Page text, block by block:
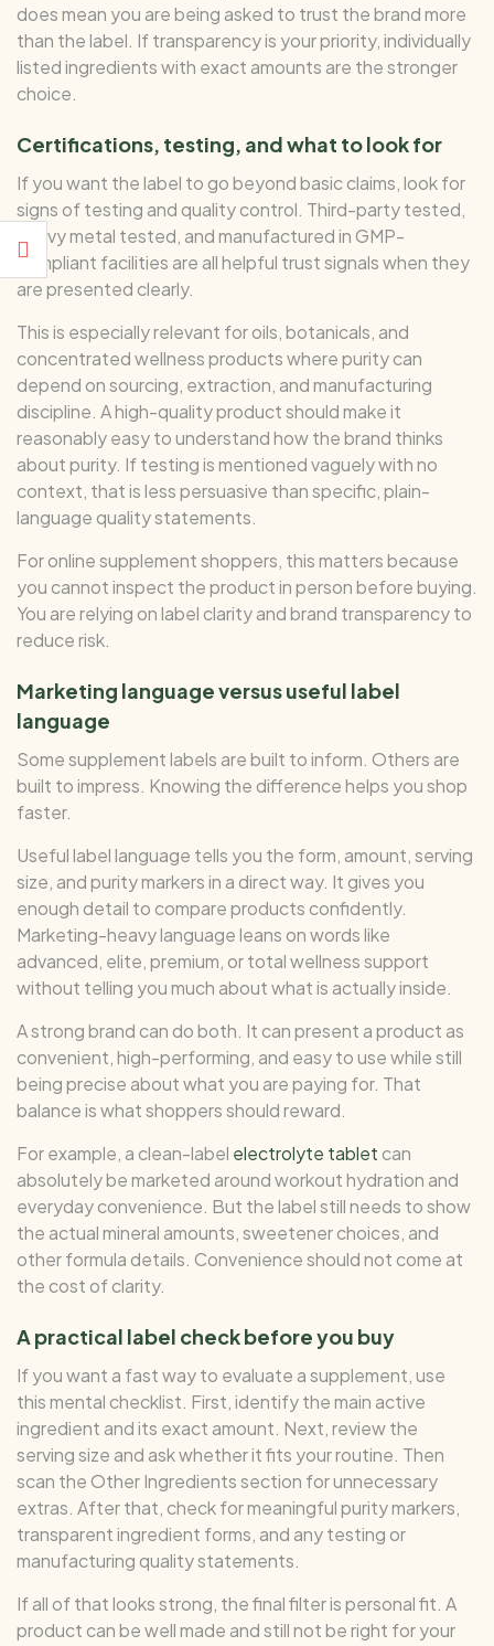
does mean you are being asked to trust the brand more
than the label. If transparency is your priority, individually
listed ingredients with exact amounts are the stronger
choice.
Certifications, testing, and what to look for
If you want the label to go beyond basic claims, look for
signs of testing and quality control. Third-party tested,
heavy metal tested, and manufactured in GMP-
compliant facilities are all helpful trust signals when they
are presented clearly.
This is especially relevant for oils, botanicals, and
concentrated wellness products where purity can
depend on sourcing, extraction, and manufacturing
discipline. A high-quality product should make it
reasonably easy to understand how the brand thinks
about purity. If testing is mentioned vaguely with no
context, that is less persuasive than specific, plain-
language quality statements.
For online supplement shoppers, this matters because
you cannot inspect the product in person before buying.
You are relying on label clarity and brand transparency to
reduce risk.
Marketing language versus useful label
language
Some supplement labels are built to inform. Others are
built to impress. Knowing the difference helps you shop
faster.
Useful label language tells you the form, amount, serving
size, and purity markers in a direct way. It gives you
enough detail to compare products confidently.
Marketing-heavy language leans on words like
advanced, elite, premium, or total wellness support
without telling you much about what is actually inside.
A strong brand can do both. It can present a product as
convenient, high-performing, and easy to use while still
being precise about what you are paying for. That
balance is what shoppers should reward.
For example, a clean-label electrolyte tabletcan
absolutely be marketed around workout hydration and
everyday convenience. But the label still needs to show
the actual mineral amounts, sweetener choices, and
other formula details. Convenience should not come at
the cost of clarity.
A practical label check before you buy
If you want a fast way to evaluate a supplement, use
this mental checklist. First, identify the main active
ingredient and its exact amount. Next, review the
serving size and ask whether it fits your routine. Then
scan the Other Ingredients section for unnecessary
extras. After that, check for meaningful purity markers,
transparent ingredient forms, and any testing or
manufacturing quality statements.
If all of that looks strong, the final filter is personal fit. A
product can be well made and still not be right for your